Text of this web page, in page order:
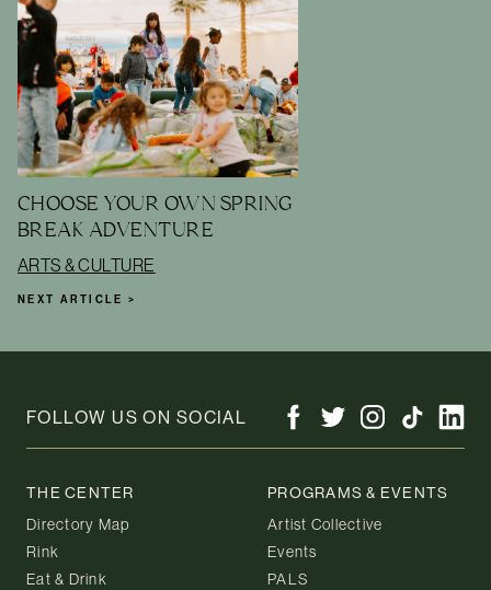
CHOOSE YOUR OWN SPRING
BREAK ADVENTURE
ARTS & CULTURE
NEXT ARTICLE >
FOLLOW US ON SOCIAL
THE CENTER
Directory Map
Rink
Eat & Drink
PROGRAMS & EVENTS
Artist Collective
Events
PALS